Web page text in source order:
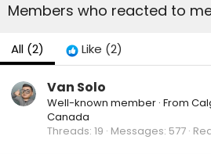
Members who reacted to
All (2) Like (2)
Van Solo
Well-known member · From
Canada
Threads 19 Messages 577